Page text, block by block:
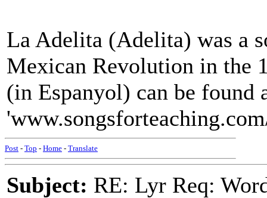
La Adelita (Adelita) was a
Mexican Revolution in the
(in Espanyol) can be found
Post - Top - Home - Translate
Subject: RE: Lyr Req: